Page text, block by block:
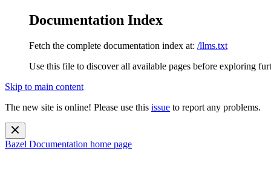
Documentation Index
Fetch the complete documentation index at: /llms.txt
Use this file to discover all available pages before exploring
Skip to main content
The new site is online! Please use this issue to report any problems.
Bazel Documentation home page